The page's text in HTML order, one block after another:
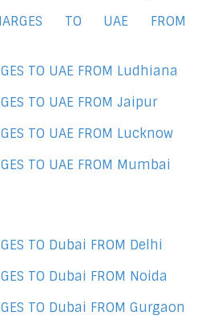
TO UAE FROM
TO UAE FROM Ludhiana
TO UAE FROM Jaipur
TO UAE FROM Lucknow
TO UAE FROM Mumbai
TO Dubai FROM Delhi
TO Dubai FROM Noida
TO Dubai FROM Gurgaon